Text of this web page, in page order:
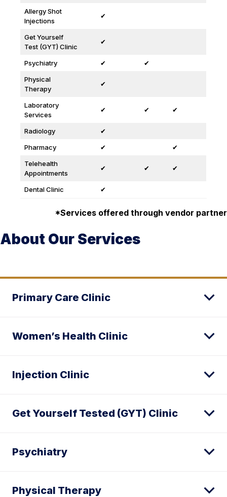
Allergy Shot
Injections
✔
Get Yourself
Test (GYT) Clinic
✔
Psychiatry ✔
✔
Physical
Therapy
✔
Laboratory
Services
✔ ✔ ✔
Radiology
✔
Pharmacy
✔
✔
Telehealth
Appointments
✔ ✔ ✔
Dental Clinic ✔
*Services offered through vendor partner
About Our Services
Primary Care Clinic
Women’s Health Clinic
Injection Clinic
Get Yourself Tested (GYT) Clinic
Psychiatry
Physical Therapy